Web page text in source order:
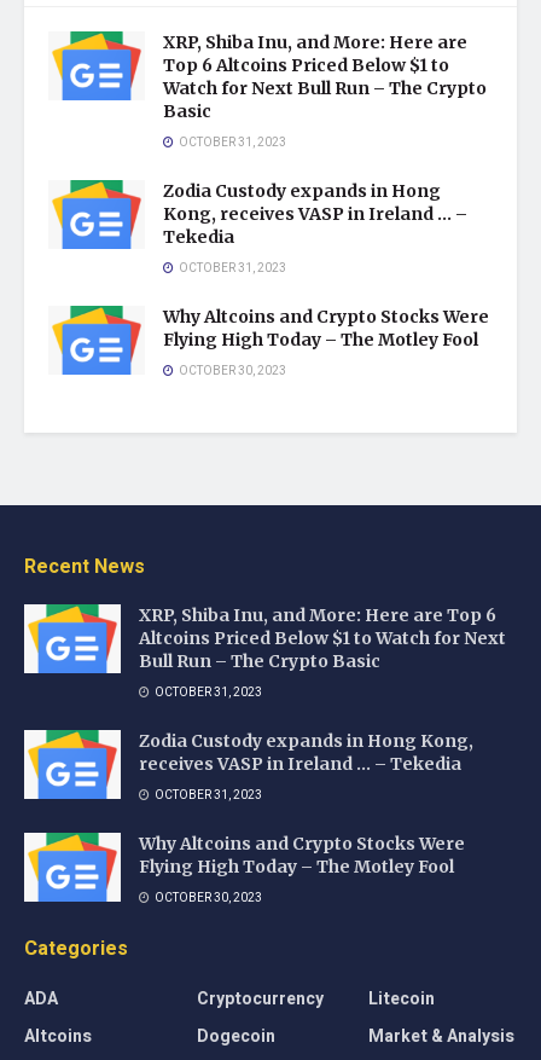
XRP, Shiba Inu, and More: Here are
Top 6 Altcoins Priced Below $1 to
Watch for Next Bull Run – The Crypto
Basic
OCTOBER 31, 2023
Zodia Custody expands in Hong
Kong, receives VASP in Ireland … –
Tekedia
OCTOBER 31, 2023
Why Altcoins and Crypto Stocks Were
Flying High Today – The Motley Fool
OCTOBER 30, 2023
Recent News
XRP, Shiba Inu, and More: Here are Top 6
Altcoins Priced Below $1 to Watch for Next
Bull Run – The Crypto Basic
OCTOBER 31, 2023
Zodia Custody expands in Hong Kong,
receives VASP in Ireland … – Tekedia
OCTOBER 31, 2023
Why Altcoins and Crypto Stocks Were
Flying High Today – The Motley Fool
OCTOBER 30, 2023
Categories
ADA
Altcoins
Cryptocurrency
Dogecoin
Litecoin
Market & Analysis